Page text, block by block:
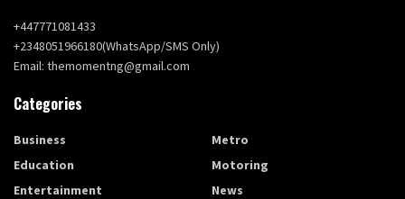
+447771081433
+2348051966180(WhatsApp/SMS Only)
Email: themomentng@gmail.com
Categories
Business
Education
Entertainment
Metro
Motoring
News